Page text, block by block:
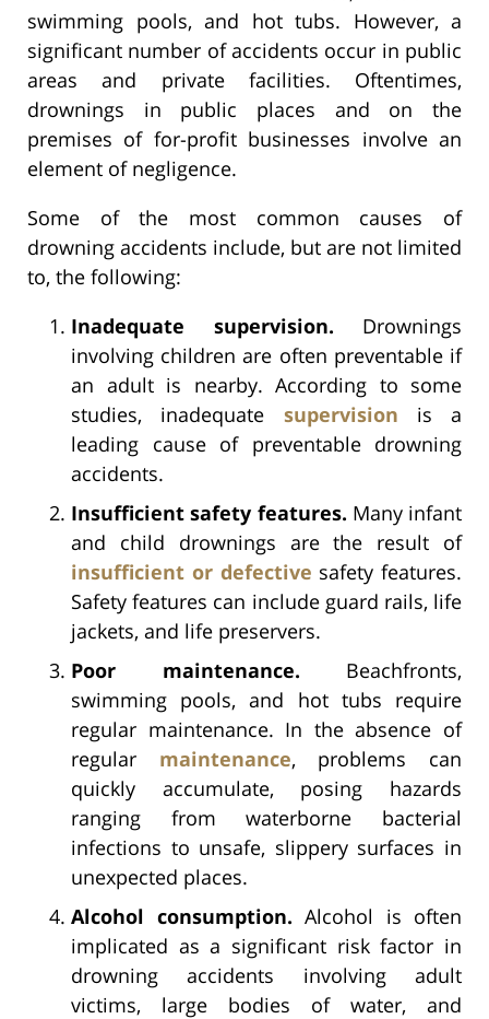
swimming pools, and hot tubs. However, a
significant number of accidents occur in public
areas and private facilities. Oftentimes,
drownings in public places and on the
premises of for-profit businesses involve an
element of negligence.
Some of the most common causes of
drowning accidents include, but are not limited
to, the following:
Inadequate supervision. Drownings
involving children are often preventable if
an adult is nearby. According to some
studies, inadequate supervision is a
leading cause of preventable drowning
accidents.
Insufficient safety features. Many infant
and child drownings are the result of
insufficient or defective safety features.
Safety features can include guard rails, life
jackets, and life preservers.
Poor maintenance. Beachfronts,
swimming pools, and hot tubs require
regular maintenance. In the absence of
regular maintenance, problems can
quickly accumulate, posing hazards
ranging from waterborne bacterial
infections to unsafe, slippery surfaces in
unexpected places.
Alcohol consumption. Alcohol is often
implicated as a significant risk factor in
drowning accidents involving adult
victims, large bodies of water, and